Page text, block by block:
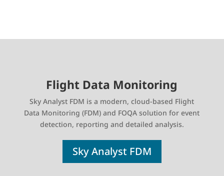
Flight Data Monitoring
Sky Analyst FDM is a modern, cloud-based Flight
Data Monitoring (FDM) and FOQA solution for event
detection, reporting and detailed analysis.
Sky Analyst FDM